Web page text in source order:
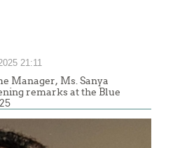
21:11
Manager, Ms. Sanya
remarks at the Blue